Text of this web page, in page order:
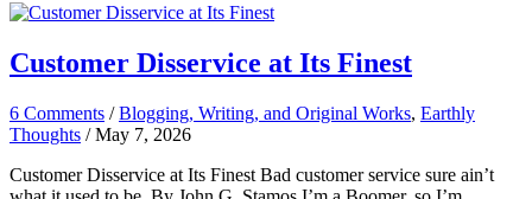
Customer Disservice at Its Finest
6 Comments /Blogging, Writing, and Original Works, Earthly
Thoughts /May 7, 2026
Customer Disservice at Its Finest Bad customer service sure ain’t